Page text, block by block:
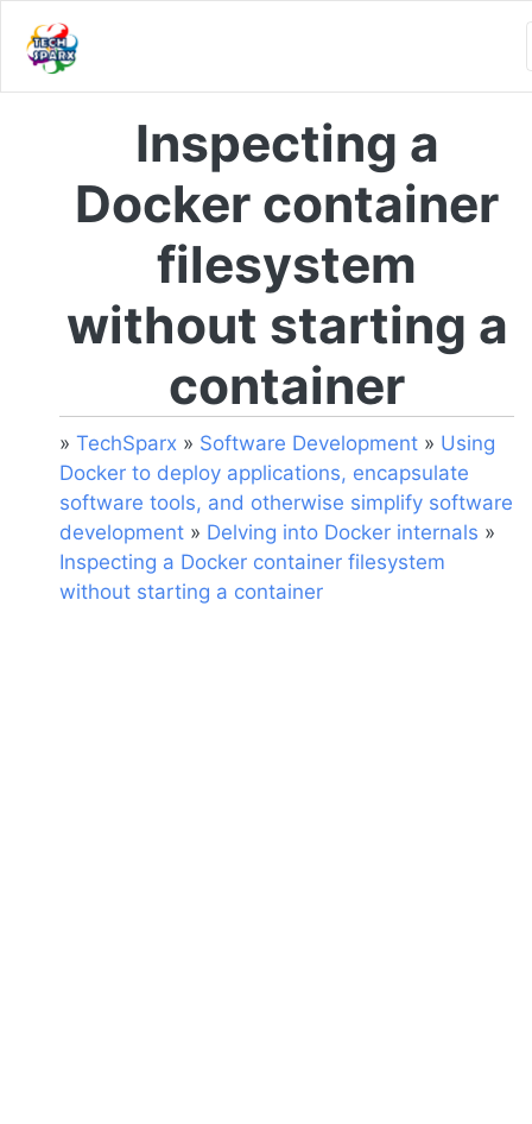
Inspecting a
Docker container
filesystem
without starting a
container
» TechSparx » Software Development » Using
Docker to deploy applications, encapsulate
software tools, and otherwise simplify software
development » Delving into Docker internals »
Inspecting a Docker container filesystem
without starting a container